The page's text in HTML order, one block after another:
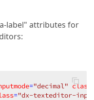
label" attributes for
="decimal" class
="dx-texteditor-